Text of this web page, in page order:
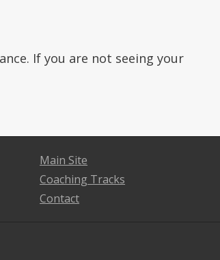
If you are not seeing your
Main Site
Coaching Tracks
Contact